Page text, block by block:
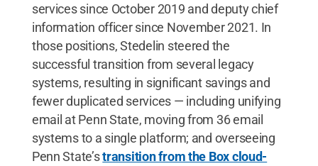
services since October 2019 and deputy chief
information officer since November 2021. In
those positions, Stedelin steered the
successful transition from several legacy
systems, resulting in significant savings and
fewer duplicated services — including unifying
email at Penn State, moving from 36 email
systems to a single platform; and overseeing
Penn State’stransition from the Box cloud-